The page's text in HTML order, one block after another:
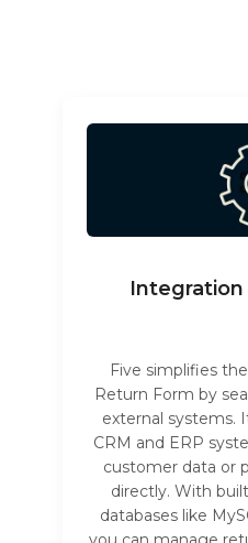
Integration
Five simplifies
Return Form by
external systems.
CRM and ERP
customer data or
directly. With
databases like